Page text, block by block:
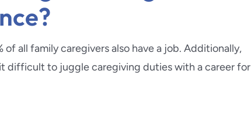
of all family caregivers also have a job. Additionally,
difficult to juggle caregiving duties with a career for